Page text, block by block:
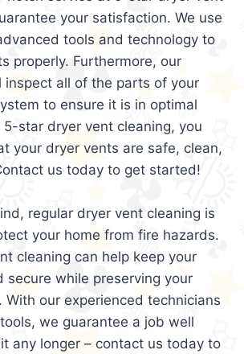
your satisfaction. We use
tools and technology to
properly. Furthermore, our
inspect all of the parts of your
to ensure it is in optimal
star dryer vent cleaning, you
your dryer vents are safe, clean,
us today to get started!
regular dryer vent cleaning is
your home from fire hazards.
cleaning can help keep your
secure while preserving your
With our experienced technicians
we guarantee a job well
any longer – contact us today to